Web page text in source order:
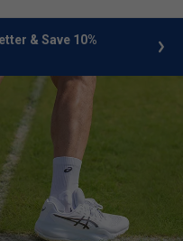
& Save 10%